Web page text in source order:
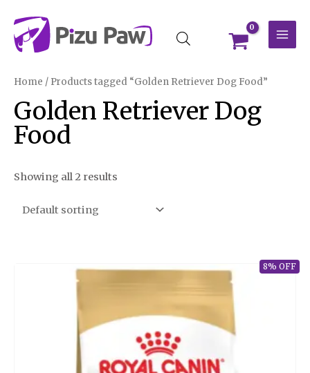
content
Home / Products tagged “Golden Retriever Dog Food”
Golden Retriever Dog
Food
Showing all 2 results
8% OFF